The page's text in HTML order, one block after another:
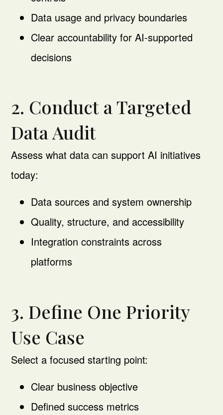
Data usage and privacy boundaries
Clear accountability for AI-supported
decisions
2. Conduct a Targeted
Data Audit
Assess what data can support AI initiatives
today:
Data sources and system ownership
Quality, structure, and accessibility
Integration constraints across
platforms
3. Define One Priority
Use Case
Select a focused starting point:
Clear business objective
Defined success metrics